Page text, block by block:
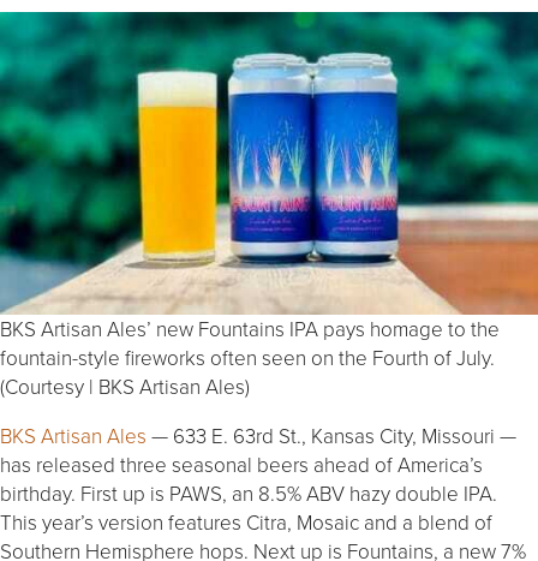
BKS Artisan Ales’ new Fountains IPA pays homage to the
fountain-style fireworks often seen on the Fourth of July.
(Courtesy | BKS Artisan Ales)
BKS Artisan Ales — 633 E. 63rd St., Kansas City, Missouri —
has released three seasonal beers ahead of America’s
birthday. First up is PAWS, an 8.5% ABV hazy double IPA.
This year’s version features Citra, Mosaic and a blend of
Southern Hemisphere hops. Next up is Fountains, a new 7%